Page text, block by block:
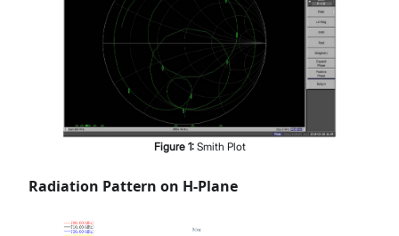
Figure 1: Smith Plot
Radiation Pattern on H-Plane